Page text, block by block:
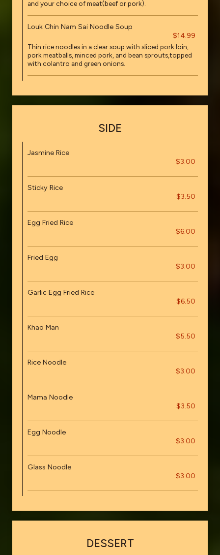
and your choice of meat(beef or pork).
Louk Chin Nam Sai Noodle Soup
$14.99
Thin rice noodles in a clear soup with sliced pork loin,
pork meatballs, minced pork, and bean sprouts,topped
with colantro and green onions.
SIDE
Jasmine Rice
$3.00
Sticky Rice
$3.50
Egg Fried Rice
$6.00
Fried Egg
$3.00
Garlic Egg Fried Rice
$6.50
Khao Man
$5.50
Rice Noodle
$3.00
Mama Noodle
$3.50
Egg Noodle
$3.00
Glass Noodle
$3.00
DESSERT